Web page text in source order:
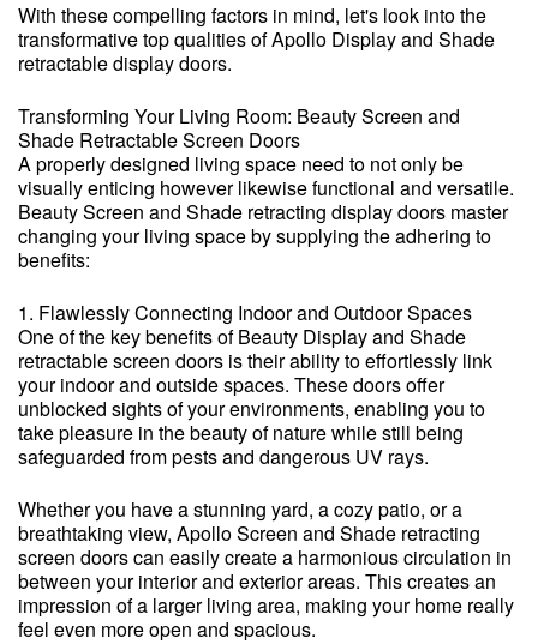
With these compelling factors in mind, let's look into the
transformative top qualities of Apollo Display and Shade
retractable display doors.
Transforming Your Living Room: Beauty Screen and
Shade Retractable Screen Doors
A properly designed living space need to not only be
visually enticing however likewise functional and versatile.
Beauty Screen and Shade retracting display doors master
changing your living space by supplying the adhering to
benefits:
1. Flawlessly Connecting Indoor and Outdoor Spaces
One of the key benefits of Beauty Display and Shade
retractable screen doors is their ability to effortlessly link
your indoor and outside spaces. These doors offer
unblocked sights of your environments, enabling you to
take pleasure in the beauty of nature while still being
safeguarded from pests and dangerous UV rays.
Whether you have a stunning yard, a cozy patio, or a
breathtaking view, Apollo Screen and Shade retracting
screen doors can easily create a harmonious circulation in
between your interior and exterior areas. This creates an
impression of a larger living area, making your home really
feel even more open and spacious.